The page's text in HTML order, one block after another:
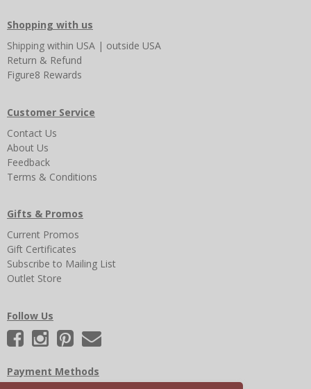
Shopping with us
Shipping within USA | outside USA
Return & Refund
Figure8 Rewards
Customer Service
Contact Us
About Us
Feedback
Terms & Conditions
Gifts & Promos
Current Promos
Gift Certificates
Subscribe to Mailing List
Outlet Store
Follow Us
Payment Methods